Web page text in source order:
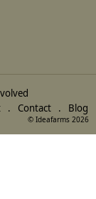
Contact Blog
© Ideafarms 2026